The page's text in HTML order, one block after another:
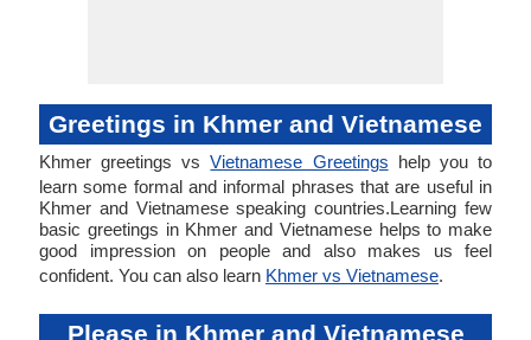
Greetings in Khmer and Vietnamese
Khmer greetings vsVietnamese Greetings help you to
learn some formal and informal phrases that are useful in
Khmer and Vietnamese speaking countries.Learning few
basic greetings in Khmer and Vietnamese helps to make
good impression on people and also makes us feel
confident. You can also learn Khmer vs Vietnamese.
Please in Khmer and Vietnamese